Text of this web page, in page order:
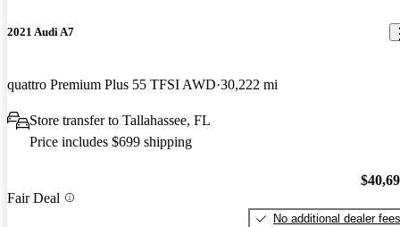
2021 Audi A7
quattro Premium Plus 55 TFSI AWD 30,222 mi
Store transfer to Tallahassee, FL
Price includes $699 shipping
Fair Deal
No additional dealer fees